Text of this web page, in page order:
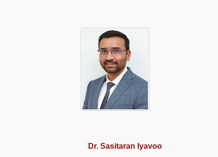
Dr. Sasitaran Iyavoo